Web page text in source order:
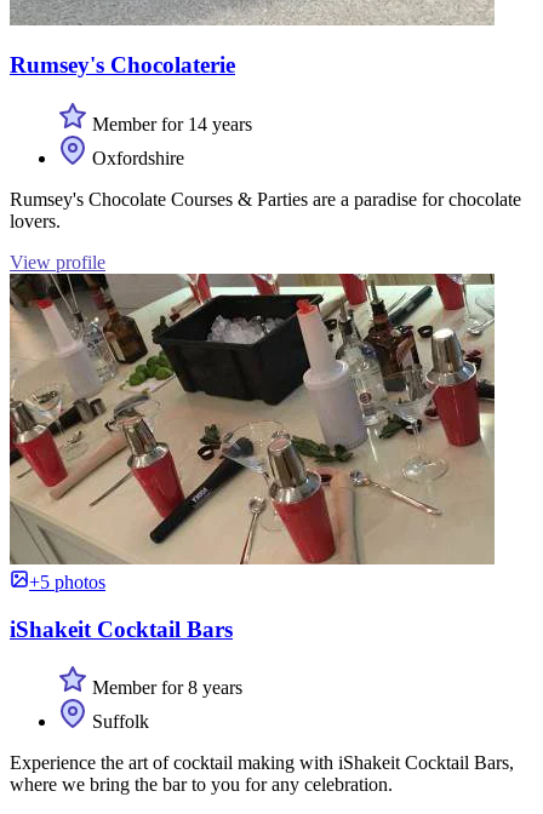
Rumsey's Chocolaterie
Member for 14 years
Oxfordshire
Rumsey's Chocolate Courses & Parties are a paradise for chocolate
lovers.
View profile
+5 photos
iShakeit Cocktail Bars
Member for 8 years
Suffolk
Experience the art of cocktail making with iShakeit Cocktail Bars,
where we bring the bar to you for any celebration.